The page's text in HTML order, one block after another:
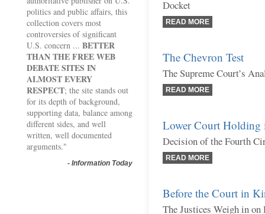
politics and public affairs, this
collection covers most
controversies of significant
U.S. concern ... BETTER
THAN THE FREE WEB
DEBATE SITES IN
ALMOST EVERY
RESPECT; the site stands out
for its depth of background,
supporting data, balance among
different sides, and well
written, well documented
arguments."
- Information Today
Docket
READ MORE
The Chevron Test
The Supreme Court’s
READ MORE
Lower Court
Decision of the Fourth
READ MORE
Before the Court in
The Justices Weigh in on